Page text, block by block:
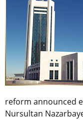
reform announced
Nursultan